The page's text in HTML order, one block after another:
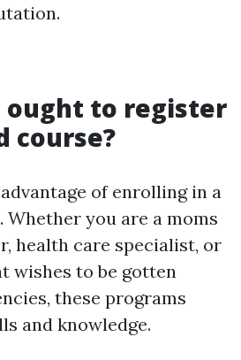
ought to register
course?
of enrolling in a
you are a moms
health care specialist, or
wishes to be gotten
these programs
and knowledge.